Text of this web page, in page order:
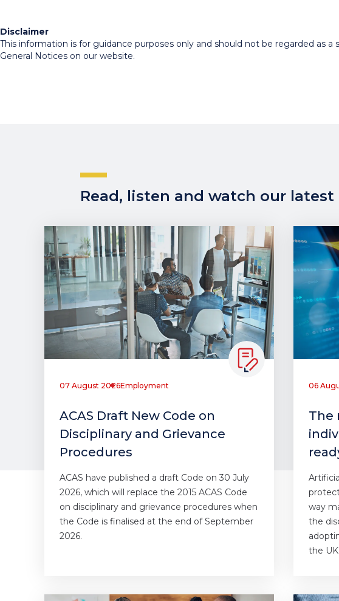
Disclaimer
This information is for guidance purposes only and should not be regarded as
General Notices on our website.
Read, listen and watch our
07 August 2026Employment
ACAS Draft New Code on
Disciplinary and Grievance
Procedures
ACAS have published a draft Code on 30 July
2026, which will replace the 2015 ACAS Code
on disciplinary and grievance procedures when
the Code is finalised at the end of September
2026.
06
The
way
the
the